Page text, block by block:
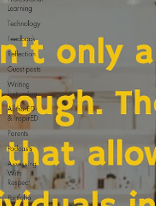
Learning
Technology
Feedback
Reflection
Guest posts
Writing
instruction
AuthorED
& InspirED
Parents
Podcasts
Assessing
With
Respect
Portfolio